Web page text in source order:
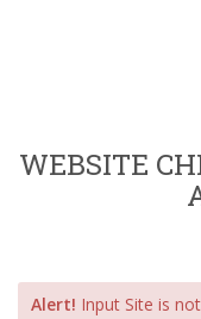
WEBSITE
Alert! Input Site is